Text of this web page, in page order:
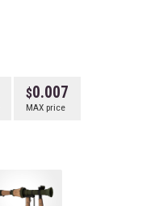
0.007
MAX price